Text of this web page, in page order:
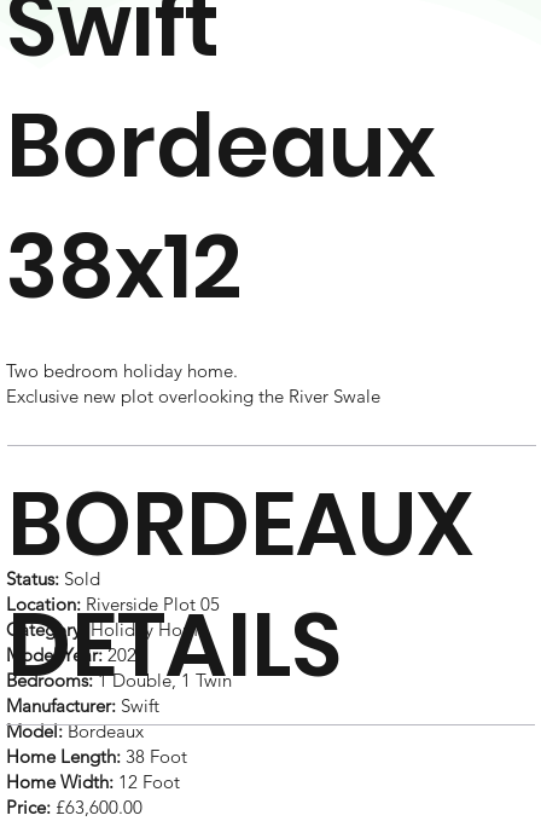
Status: Sold
Location: Riverside Plot 05
Category: Holiday Home
Model Year:2025
Bedrooms:1 Double, 1 Twin
Manufacturer: Swift
Model:Bordeaux
Home Length: 38 Foot
Home Width: 12 Foot
Price: £63,600.00
BORDEAUX
DETAILS
Swift
Bordeaux
38x12
Two bedroom holiday home.
Exclusive new plot overlooking the River Swale